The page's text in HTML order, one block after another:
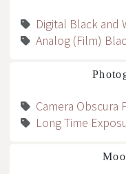
Digital Black and
Analog (Film)
Camera Obscura
Long Time